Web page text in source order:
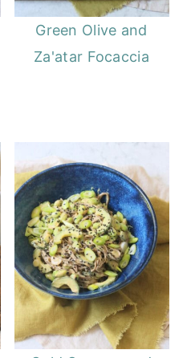
Green Olive and
Za'atar Focaccia